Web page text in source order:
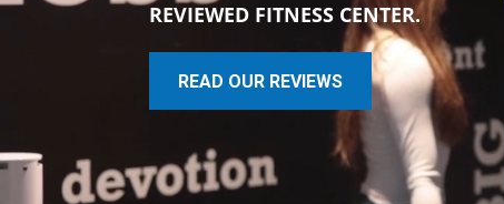
REVIEWED FITNESS CENTER.
READ OUR REVIEWS